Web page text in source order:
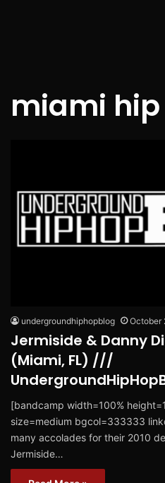
miami
undergroundhiphopblog October
Jermiside & Danny
(Miami, FL) ///
[bandcamp width=100%
size=medium bgcol=333333
many accolades for their 2010
Jermiside…